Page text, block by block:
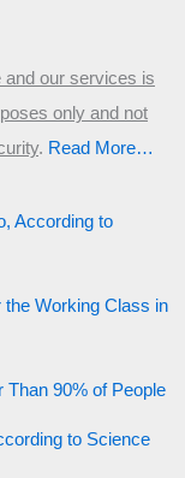
and our services is
only and not
.​ Read More…
According to
the Working Class in
90% of People
to Science